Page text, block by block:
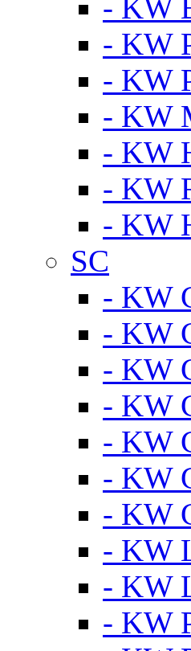
- KW
- KW
- KW
- KW
- KW
- KW
- KW
SC
- KW
- KW
- KW
- KW
- KW
- KW
- KW
- KW
- KW
- KW